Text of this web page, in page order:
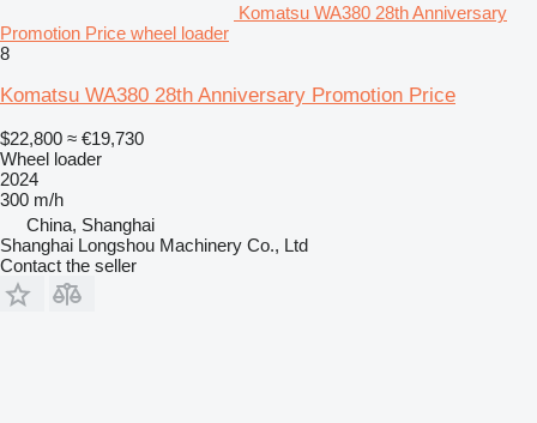
Komatsu WA380 28th Anniversary
Promotion Price wheel loader
8
Komatsu WA380 28th Anniversary Promotion Price
$22,800 ≈ €19,730
Wheel loader
2024
300 m/h
China, Shanghai
Shanghai Longshou Machinery Co., Ltd
Contact the seller